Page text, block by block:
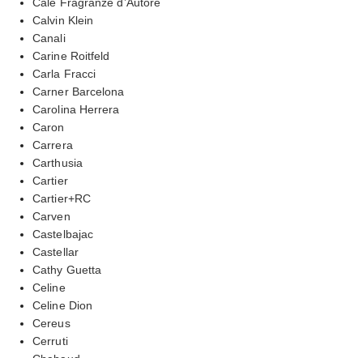
Calvin Klein
Canali
Carine Roitfeld
Carla Fracci
Carner Barcelona
Carolina Herrera
Caron
Carrera
Carthusia
Cartier
Cartier+RC
Carven
Castelbajac
Castellar
Cathy Guetta
Celine
Celine Dion
Cereus
Cerruti